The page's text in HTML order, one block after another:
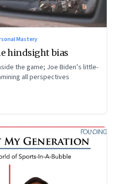
Mastery
hindsight bias
the game; Joe Biden’s little-
all perspectives